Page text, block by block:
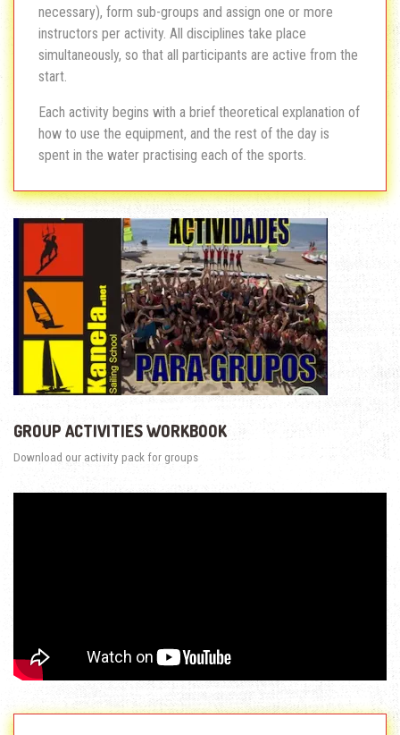
necessary), form sub-groups and assign one or more
instructors per activity. All disciplines take place
simultaneously, so that all participants are active from the
start.
Each activity begins with a brief theoretical explanation of
how to use the equipment, and the rest of the day is
spent in the water practising each of the sports.
GROUP ACTIVITIES WORKBOOK
Download our activity pack for groups